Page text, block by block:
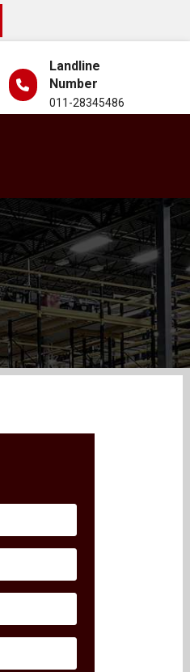
Landline
Number
011-28345486